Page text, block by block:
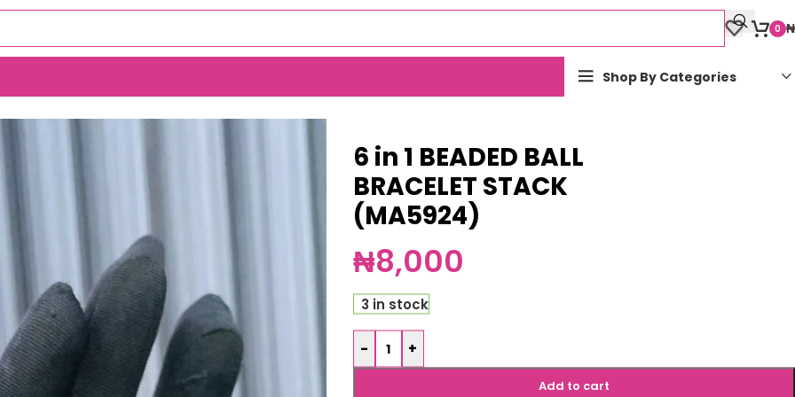
0 ₦
Shop By Categories
(MA5924)
6 in 1 BEADED BALL
BRACELET STACK
(MA5924)
₦8,000
3 in stock
- +
Add to cart